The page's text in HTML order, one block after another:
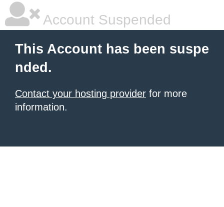
Account Suspended
This Account has been suspe
nded.
Contact your hosting provider for more
information.